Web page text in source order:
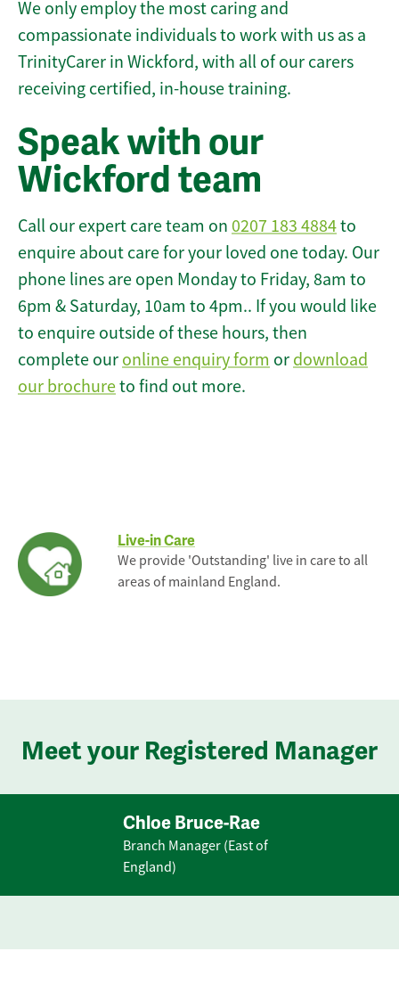
We only employ the most caring and
compassionate individuals to work with us as a
TrinityCarer in Wickford, with all of our carers
receiving certified, in-house training.
Speak with our
Wickford team
Call our expert care team on 0207 183 4884to
enquire about care for your loved one today. Our
phone lines are open Monday to Friday, 8am to
6pm & Saturday, 10am to 4pm.. If you would like
to enquire outside of these hours, then
complete our online enquiry form or download
our brochureto find out more.
Live-in Care
We provide 'Outstanding' live in care to all
areas of mainland England.
Meet your Registered Manager
Chloe Bruce-Rae
Branch Manager (East of
England)